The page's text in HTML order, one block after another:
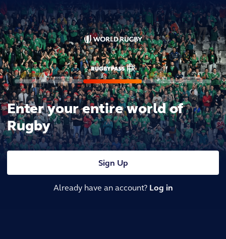
Enter your entire world of
Rugby
Sign Up
Already have an account? Log in